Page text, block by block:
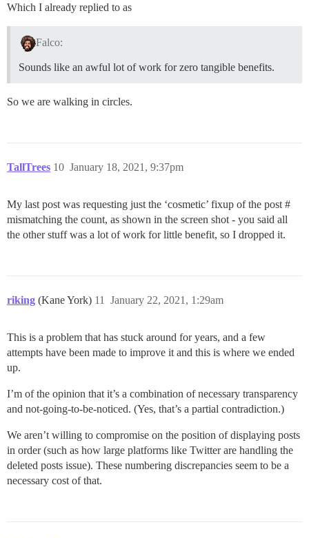
Which I already replied to as
Falco:
Sounds like an awful lot of work for zero tangible benefits.
So we are walking in circles.
TallTrees January 18, 2021, 9:37pm
10
My last post was requesting just the ‘cosmetic’ fixup of the post #
mismatching the count, as shown in the screen shot - you said all
the other stuff was a lot of work for little benefit, so I dropped it.
riking (Kane York) January 22, 2021, 1:29am
11
This is a problem that has stuck around for years, and a few
attempts have been made to improve it and this is where we ended
up.
I’m of the opinion that it’s a combination of necessary transparency
and not-going-to-be-noticed. (Yes, that’s a partial contradiction.)
We aren’t willing to compromise on the position of displaying posts
in order (such as how large platforms like Twitter are handling the
deleted posts issue). These numbering discrepancies seem to be a
necessary cost of that.